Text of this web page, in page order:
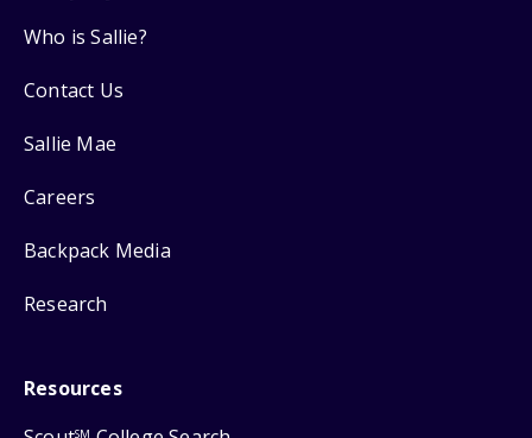
Who is Sallie?
Contact Us
Sallie Mae
Careers
Backpack Media
Research
Resources
SM